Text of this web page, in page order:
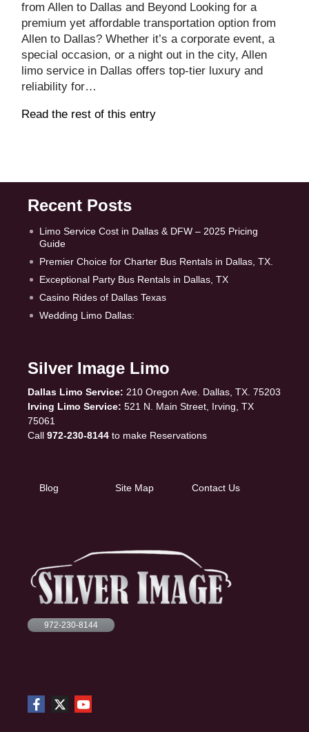
from Allen to Dallas and Beyond Looking for a
premium yet affordable transportation option from
Allen to Dallas? Whether it’s a corporate event, a
special occasion, or a night out in the city, Allen
limo service in Dallas offers top-tier luxury and
reliability for…
Read the rest of this entry
Recent Posts
Limo Service Cost in Dallas & DFW – 2025 Pricing
Guide
Premier Choice for Charter Bus Rentals in Dallas, TX.
Exceptional Party Bus Rentals in Dallas, TX
Casino Rides of Dallas Texas
Wedding Limo Dallas:
Silver Image Limo
Dallas Limo Service: 210 Oregon Ave. Dallas, TX. 75203
Irving Limo Service: 521 N. Main Street, Irving, TX
75061
Call 972-230-8144 to make Reservations
Blog Site Map Contact Us
972-230-8144